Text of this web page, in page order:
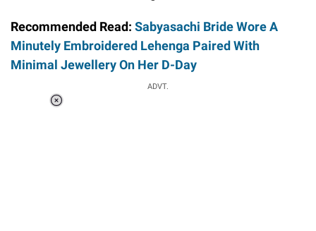
Recommended Read: Sabyasachi Bride Wore A
Minutely Embroidered Lehenga Paired With
Minimal Jewellery On Her D-Day
ADVT.